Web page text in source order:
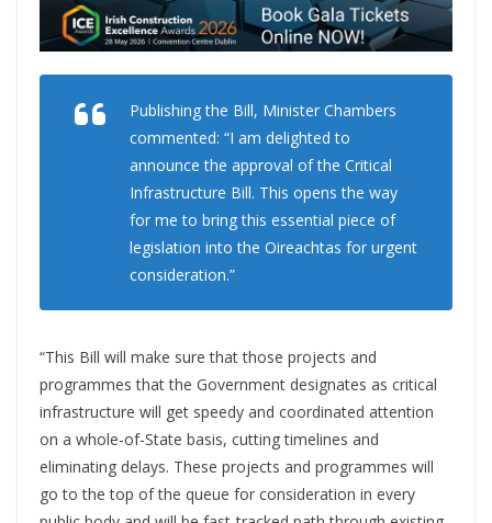
Publishing the Bill, Minister Chambers
commented: “I am delighted to
announce the approval of the Critical
Infrastructure Bill. This opens the way
for me to bring this essential piece of
legislation into the Oireachtas for urgent
consideration.”
“This Bill will make sure that those projects and
programmes that the Government designates as critical
infrastructure will get speedy and coordinated attention
on a whole-of-State basis, cutting timelines and
eliminating delays. These projects and programmes will
go to the top of the queue for consideration in every